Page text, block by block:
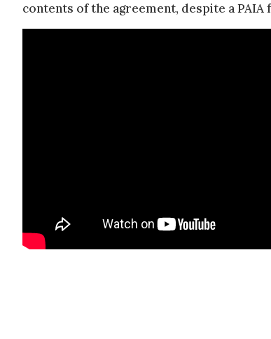
contents of the agreement, despite a